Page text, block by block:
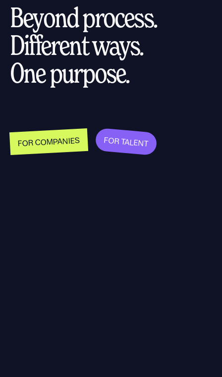
Beyond process.
Different ways.
One purpose.
FOR COMPANIES FOR TALENT